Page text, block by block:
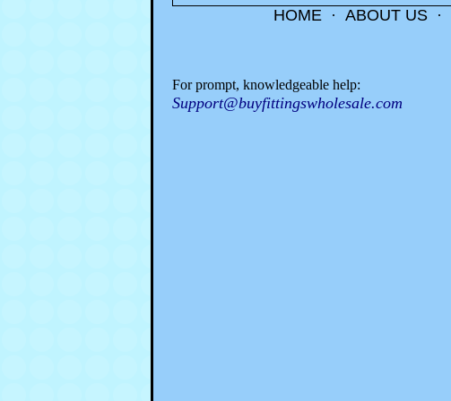
HOME· ABOUT US·
For prompt, knowledgeable help:
Support@buyfittingswholesale.com